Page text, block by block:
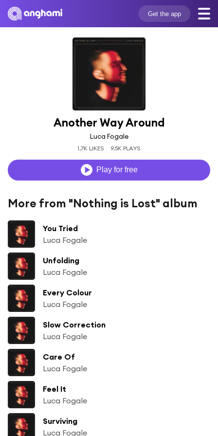
Get the app
Another Way Around
Luca Fogale
1.7K LIKES 9.5K PLAYS
Play for free
More from "Nothing is Lost" album
You Tried
Luca Fogale
Unfolding
Luca Fogale
Every Colour
Luca Fogale
Slow Correction
Luca Fogale
Care Of
Luca Fogale
Feel It
Luca Fogale
Surviving
Luca Fogale